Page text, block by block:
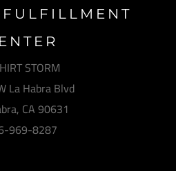
FULFILLMENT
STORM
La Habra Blvd
CA 90631
969-8287